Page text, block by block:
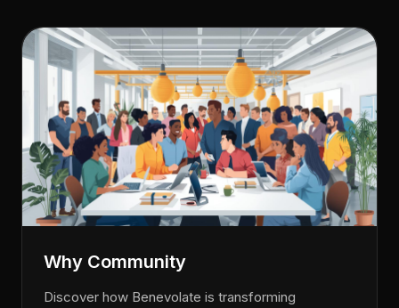
Why Community
Discover how Benevolate is transforming